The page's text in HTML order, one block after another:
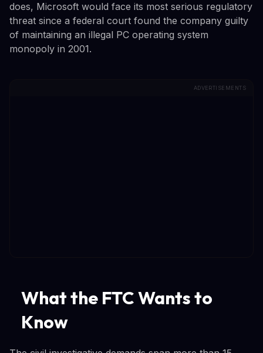
does, Microsoft would face its most serious regulatory
threat since a federal court found the company guilty
of maintaining an illegal PC operating system
monopoly in 2001.
ADVERTISEMENTS
What the FTC Wants to
Know